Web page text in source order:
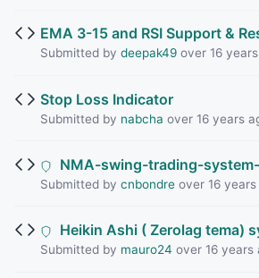
EMA 3-15 and RSI Support &
Submitted by deepak49over 16
Stop Loss Indicator
Submitted by nabcha over 16 years
NMA-swing-trading-
Submitted by cnbondreover 16 years
Heikin Ashi ( Zerolag tema)
Submitted by mauro24 over 16 years